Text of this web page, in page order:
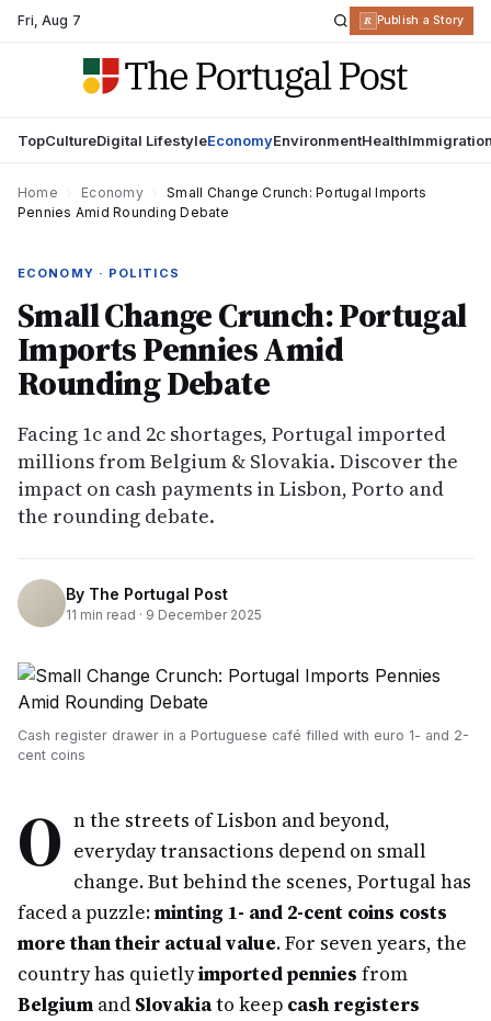
Fri,Aug 7 R Publish a Story
TopCultureDigital LifestyleEconomyEnvironmentHealth
Home Economy
Small Change Crunch: Portugal Imports
Pennies Amid Rounding Debate
ECONOMY · POLITICS
Small Change Crunch: Portugal
Imports Pennies Amid
Rounding Debate
Facing 1c and 2c shortages, Portugal imported
millions from Belgium & Slovakia. Discover the
impact on cash payments in Lisbon, Porto and
the rounding debate.
By The Portugal Post
11 min read · 9 December 2025
Cash register drawer in a Portuguese café filled with euro 1- and 2-
cent coins
O n the streets of Lisbon and beyond,
everyday transactions depend on small
change. But behind the scenes, Portugal has
faced a puzzle:minting 1- and 2-cent coins costs
more than their actual value. For seven years, the
country has quietlyimported pennies from
Belgium and Slovakiato keep cash registers